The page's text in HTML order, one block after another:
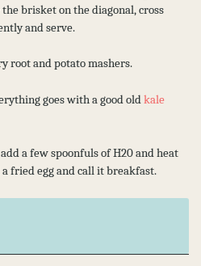
brisket on the diagonal, cross
and serve.
root and potato mashers.
goes with a good old kale
a few spoonfuls of H20 and heat
fried egg and call it breakfast.